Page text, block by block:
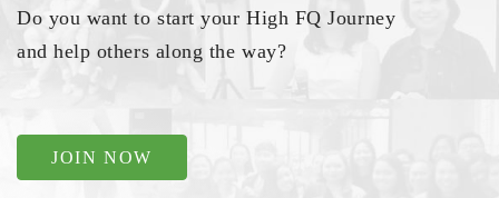
Do you want to start your High FQ Journey
and help others along the way?
JOIN NOW